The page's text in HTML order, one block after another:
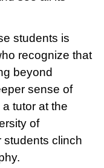
students is
recognize that
beyond
sense of
tutor at the
of
students clinch